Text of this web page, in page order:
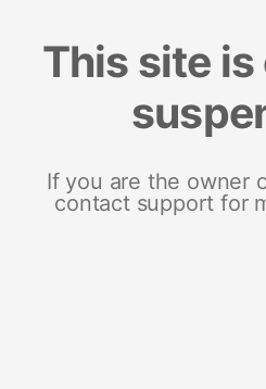
This site
If you are the owner
contact support for